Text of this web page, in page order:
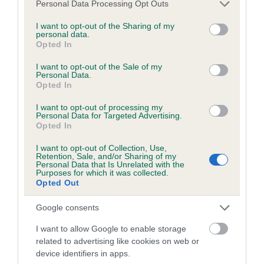
not limited to your visit or usage behaviour. You may click to
grant or deny consent to Google and its third-party tags to
use your data for below specified purposes in below Google
consent section.
Personal Data Processing Opt Outs
I want to opt-out of the Sharing of my
personal data.
Opted In
I want to opt-out of the Sale of my
Personal Data.
Opted In
I want to opt-out of processing my
Personal Data for Targeted Advertising.
Opted In
I want to opt-out of Collection, Use,
Retention, Sale, and/or Sharing of my
Personal Data that Is Unrelated with the
Purposes for which it was collected.
Opted Out
Google consents
I want to allow Google to enable storage
related to advertising like cookies on web or
device identifiers in apps.
obtained.
Inbreeding coefficient
Inbreeding coefficient for HALESWAY
COUNT ON ME is 9.6%
19 generations available of which 7 are complete
Breed average CoI 6.5%
COI Description